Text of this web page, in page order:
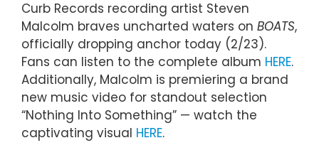
Curb Records recording artist Steven
Malcolm braves uncharted waters on BOATS,
officially dropping anchor today (2/23).
Fans can listen to the complete album HERE.
Additionally, Malcolm is premiering a brand
new music video for standout selection
“Nothing Into Something” — watch the
captivating visual HERE.